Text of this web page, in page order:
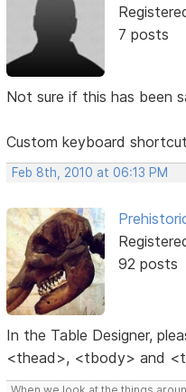
7 posts
Not sure if this has been
Custom keyboard
Feb 8th, 2010 at 06:13 PM
92 posts
In the Table Designer,
<thead>, <tbody> and